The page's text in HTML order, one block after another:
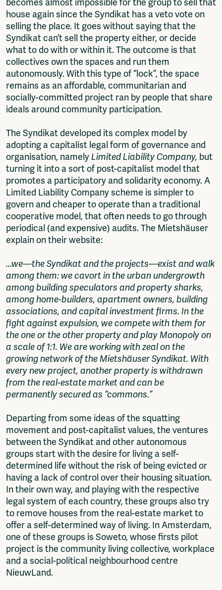
becomes almost impossible for the group to sell that
house again since the Syndikat has a veto vote on
selling the place. It goes without saying that the
Syndikat can’t sell the property either, or decide
what to do with or within it. The outcome is that
collectives own the spaces and run them
autonomously. With this type of “lock”, the space
remains as an affordable, communitarian and
socially-committed project ran by people that share
ideals around community participation.
The Syndikat developed its complex model by
adopting a capitalist legal form of governance and
organisation, namely Limited Liability Company, but
turning it into a sort of post-capitalist model that
promotes a participatory and solidarity economy. A
Limited Liability Company scheme is simpler to
govern and cheaper to operate than a traditional
cooperative model, that often needs to go through
periodical (and expensive) audits. The Mietshäuser
explain on their website:
...we—the Syndikat and the projects—exist and walk
among them: we cavort in the urban undergrowth
among building speculators and property sharks,
among home-builders, apartment owners, building
associations, and capital investment firms. In the
fight against expulsion, we compete with them for
the one or the other property and play Monopoly on
a scale of 1:1. We are working with zeal on the
growing network of the Mietshäuser Syndikat. With
every new project, another property is withdrawn
from the real-estate market and can be
permanently secured as “commons.”
Departing from some ideas of the squatting
movement and post-capitalist values, the ventures
between the Syndikat and other autonomous
groups start with the desire for living a self-
determined life without the risk of being evicted or
having a lack of control over their housing situation.
In their own way, and playing with the respective
legal system of each country, these groups also try
to remove houses from the real-estate market to
offer a self-determined way of living. In Amsterdam,
one of these groups is Soweto, whose firsts pilot
project is the community living collective, workplace
and a social-political neighbourhood centre
NieuwLand.